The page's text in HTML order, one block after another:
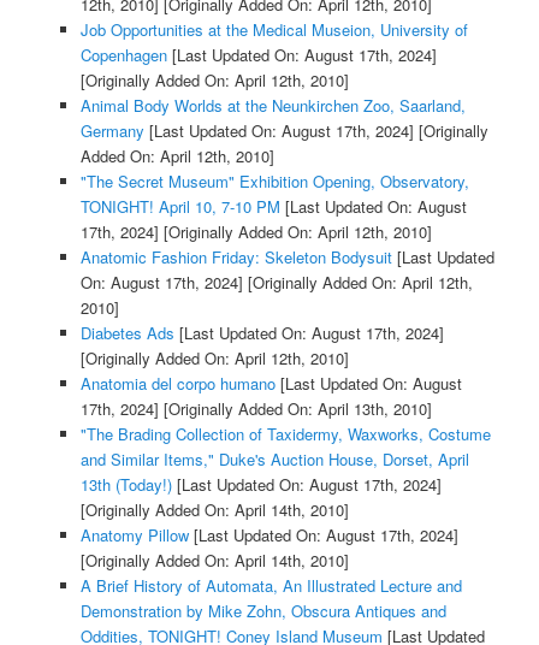
12th, 2010] [Originally Added On: April 12th, 2010]
Job Opportunities at the Medical Museion, University of
Copenhagen[Last Updated On: August 17th, 2024]
[Originally Added On: April 12th, 2010]
Animal Body Worlds at the Neunkirchen Zoo, Saarland,
Germany [Last Updated On: August 17th, 2024] [Originally
Added On: April 12th, 2010]
"The Secret Museum" Exhibition Opening, Observatory,
TONIGHT! April 10, 7-10 PM [Last Updated On: August
17th, 2024] [Originally Added On: April 12th, 2010]
Anatomic Fashion Friday: Skeleton Bodysuit[Last Updated
On: August 17th, 2024] [Originally Added On: April 12th,
2010]
Diabetes Ads [Last Updated On: August 17th, 2024]
[Originally Added On: April 12th, 2010]
Anatomia del corpo humano[Last Updated On: August
17th, 2024] [Originally Added On: April 13th, 2010]
"The Brading Collection of Taxidermy, Waxworks, Costume
and Similar Items," Duke's Auction House, Dorset, April
13th (Today!)[Last Updated On: August 17th, 2024]
[Originally Added On: April 14th, 2010]
Anatomy Pillow[Last Updated On: August 17th, 2024]
[Originally Added On: April 14th, 2010]
A Brief History of Automata, An Illustrated Lecture and
Demonstration by Mike Zohn, Obscura Antiques and
Oddities, TONIGHT! Coney Island Museum [Last Updated